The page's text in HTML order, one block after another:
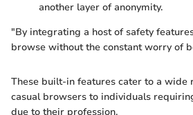
another layer of anonymity.
"By integrating a host of safety
browse without the constant worry of
These built-in features cater to a wide
casual browsers to individuals
due to their profession.